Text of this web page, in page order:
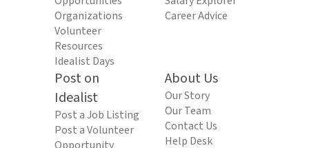
Organizations
Volunteer
Resources
Idealist Days
Career Advice
Post on
Idealist
Post a Job Listing
Post a Volunteer
About Us
Our Story
Our Team
Contact Us
Help Desk